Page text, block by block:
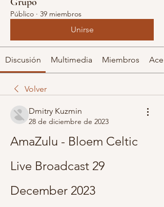
Público · 39 miembros
Unirse
Discusión Multimedia Miembros
Volver
Dmitry Kuzmin
28 de diciembre de 2023
AmaZulu - Bloem Celtic
Live Broadcast 29
December 2023